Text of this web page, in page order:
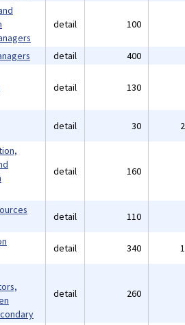
detail 100
detail 400
detail 130
detail 30
detail 160
detail 110
detail 340
detail 260